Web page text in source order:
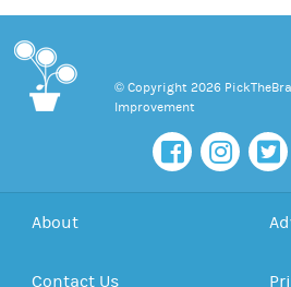
© Copyright 2026
Improvement
About
Contact Us